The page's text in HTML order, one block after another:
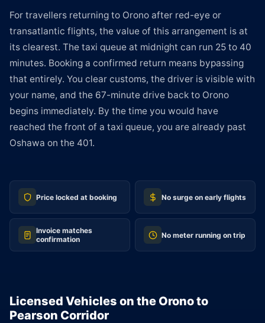
For travellers returning to Orono after red-eye or
transatlantic flights, the value of this arrangement is at
its clearest. The taxi queue at midnight can run 25 to 40
minutes. Booking a confirmed return means bypassing
that entirely. You clear customs, the driver is visible with
your name, and the 67-minute drive back to Orono
begins immediately. By the time you would have
reached the front of a taxi queue, you are already past
Oshawa on the 401.
Price locked at booking No surge on early flights
Invoice matches
confirmation
No meter running on trip
Licensed Vehicles on the Orono to
Pearson Corridor